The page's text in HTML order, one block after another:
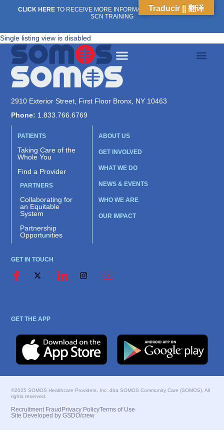
CLICK HERE TO RECEIVE MORE INFORMATION ON OUR WEEKLY
SCN TRAINING
Single listing view is disabled
2910 Exterior Street, First Floor Bronx, NY 10463
Phone: 1.833.766.6769
PATIENTS
Taking Care of the
Whole You
Find a Provider
PARTNERS
Collaborating for
an Equitable
System
Partnership
Opportunities
ABOUT US
GET INVOLVED
WHAT WE DO
NEWS & EVENTS
WHO WE ARE
OUR IMPACT
GET IN TOUCH
GET THE APP
©2025 SOMOS Healthcare Providers, Inc. dba SOMOS Community Care (SOMOS). All
rights reserved.
Recruitment Fraud Privacy PolicyTerms of Use
Site Developed by GSDO/crew
Traducir || 翻译